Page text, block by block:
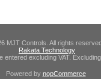
MJT Controls. All rights
Rakata Technology
entered excluding VAT. Excluding
Powered by nopCommerce